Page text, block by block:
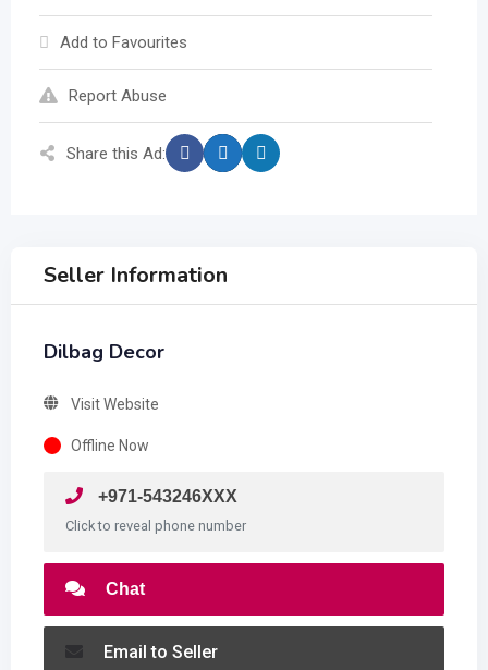
Add to Favourites
Report Abuse
Share this Ad:
Seller Information
Dilbag Decor
Visit Website
Offline Now
+971-543246XXX
Click to reveal phone number
Chat
Email to Seller